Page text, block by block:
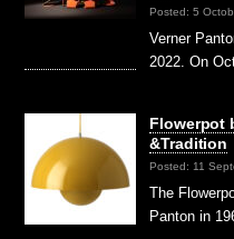
Posted: 5
Verner
2022. On
Flowerpot
&Tradition
Posted: 11
The
Panton in